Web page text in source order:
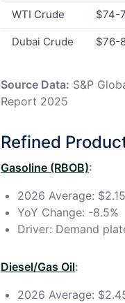
WTI Crude $74-
Dubai Crude $76-
Source Data: S&P
Report 2025
Refined
Gasoline (RBOB):
2026 Average:
YoY Change: -8.5%
Driver: Demand
Diesel/Gas Oil:
2026 Average: